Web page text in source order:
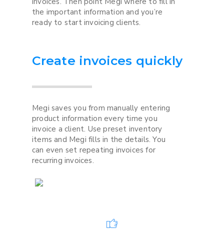
the important information and you’re
ready to start invoicing clients.
Create invoices quickly
Megi saves you from manually entering
product information every time you
invoice a client. Use preset inventory
items and Megi fills in the details. You
can even set repeating invoices for
recurring invoices.